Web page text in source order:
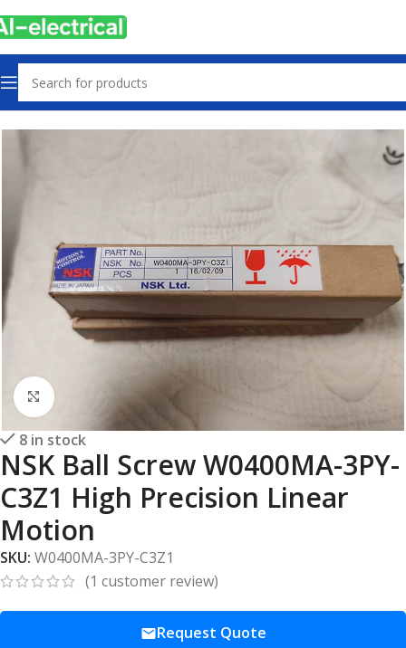
Home Products Machine Parts
Click to enlarge
8 in stock
NSK Ball Screw W0400MA-3PY-
C3Z1 High Precision Linear
Motion
SKU: W0400MA-3PY-C3Z1
(1 customer review)
Request Quote